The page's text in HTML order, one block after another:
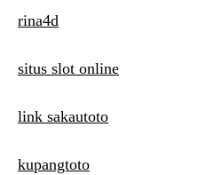
rina4d
situs slot online
link sakautoto
kupangtoto